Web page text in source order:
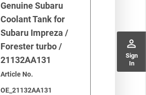
perm_identity
Sign
In
Genuine Subaru
Coolant Tank for
Subaru Impreza /
Forester turbo /
21132AA131
Article No.
OE_21132AA131